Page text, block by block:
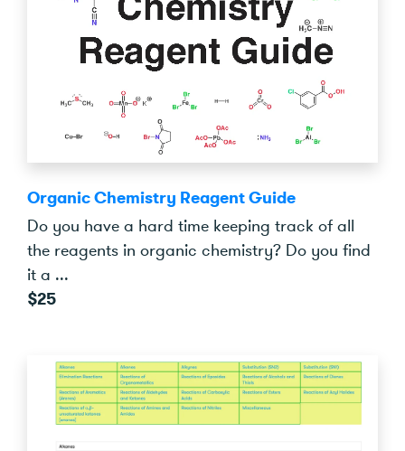
Organic Chemistry Reagent Guide
Do you have a hard time keeping track of all
the reagents in organic chemistry? Do you find
it a ...
$25